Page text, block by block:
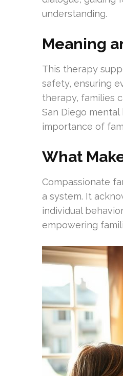
understanding.
Meaning
This therapy
safety, ensuring
therapy, families
San Diego
importance of
What
Compassionate
a system. It
individual
empowering